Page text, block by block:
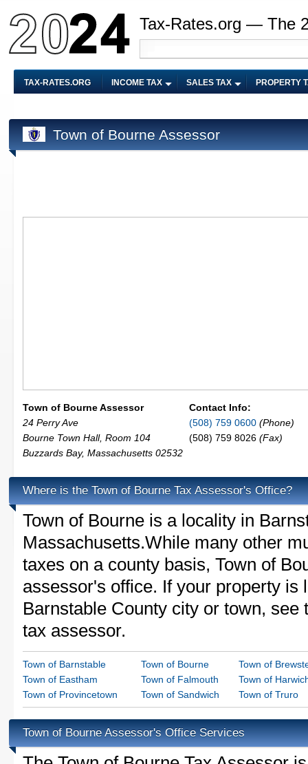
Tax-Rates.org — The
TAX-RATES.ORG INCOME TAX SALES TAX PROPERTY
Town of Bourne Assessor
Town of Bourne Assessor
24 Perry Ave
Bourne Town Hall, Room 104
Buzzards Bay, Massachusetts 02532
Contact Info:
(508) 759 0600 (Phone)
(508) 759 8026 (Fax)
Where is the Town of Bourne Tax Assessor's Office?
Town of Bourne is a locality in
Massachusetts.While many other
taxes on a county basis, Town of
assessor's office. If your property is
Barnstable County city or town, see
tax assessor.
Town of Barnstable Town of Bourne
Town of
Town of Eastham
Town of Falmouth
Town of
Town of Provincetown
Town of Sandwich Town of Truro
Town of Bourne Assessor's Office Services